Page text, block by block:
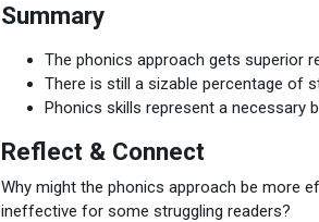
Summary
The phonics approach gets superior
There is still a sizable percentage of
Phonics skills represent a necessary
Reflect & Connect
Why might the phonics approach be more
ineffective for some struggling readers?